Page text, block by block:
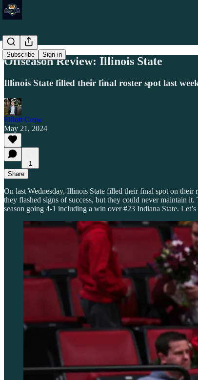
Subscribe Sign in
Offseason Review: Illinois State
Illinois State filled their final roster spot last
Elliott Crow
May 21, 2024
1
Share
On last Wednesday, Illinois State filled their final spot on
they flashed signs of success, but they could never maintain
season going 4-1 including a win over #23 Indiana State.